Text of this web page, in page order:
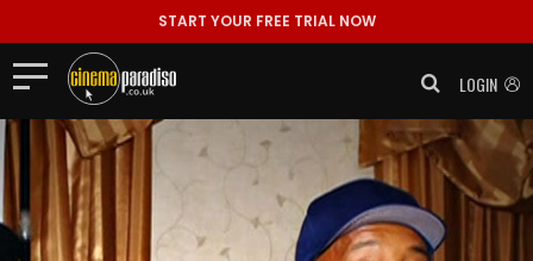
START YOUR FREE TRIAL NOW
LOGIN